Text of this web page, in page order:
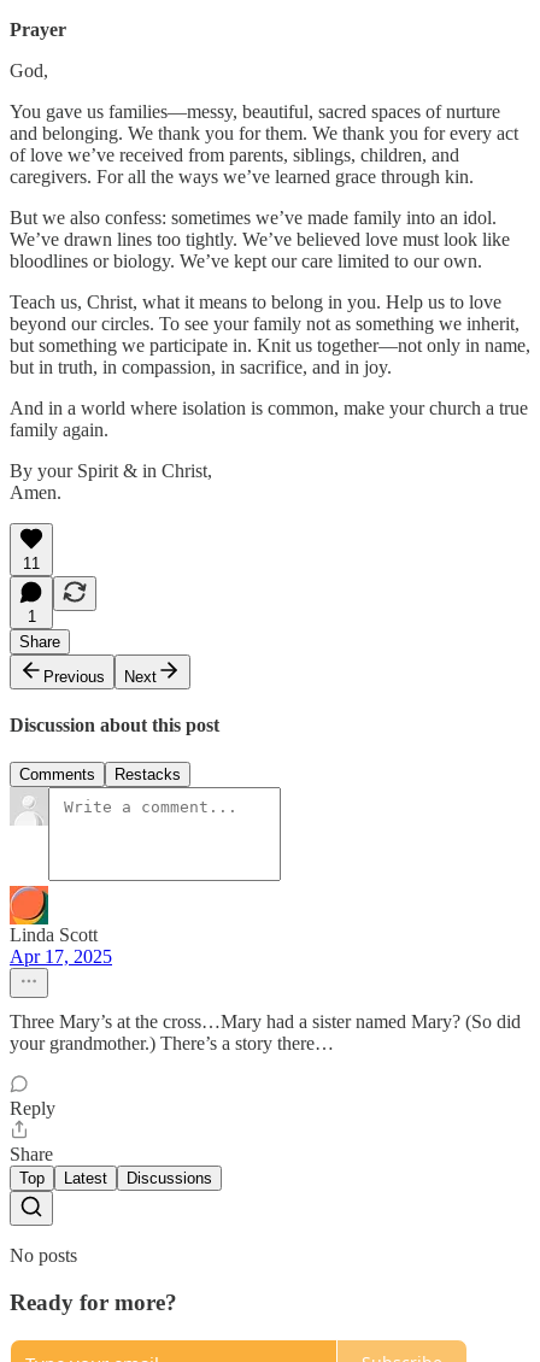
Prayer
God,
You gave us families—messy, beautiful, sacred spaces of nurture
and belonging. We thank you for them. We thank you for every act
of love we’ve received from parents, siblings, children, and
caregivers. For all the ways we’ve learned grace through kin.
But we also confess: sometimes we’ve made family into an idol.
We’ve drawn lines too tightly. We’ve believed love must look like
bloodlines or biology. We’ve kept our care limited to our own.
Teach us, Christ, what it means to belong in you. Help us to love
beyond our circles. To see your family not as something we inherit,
but something we participate in. Knit us together—not only in name,
but in truth, in compassion, in sacrifice, and in joy.
And in a world where isolation is common, make your church a true
family again.
By your Spirit & in Christ,
Amen.
11
1
Share
Previous
Next
Discussion about this post
Comments Restacks
Linda Scott
Apr 17, 2025
Three Mary’s at the cross…Mary had a sister named Mary? (So did
your grandmother.) There’s a story there…
Reply
Share
Top Latest Discussions
No posts
Ready for more?